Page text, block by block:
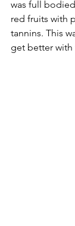
was full
red fruits with
tannins. This
get better with